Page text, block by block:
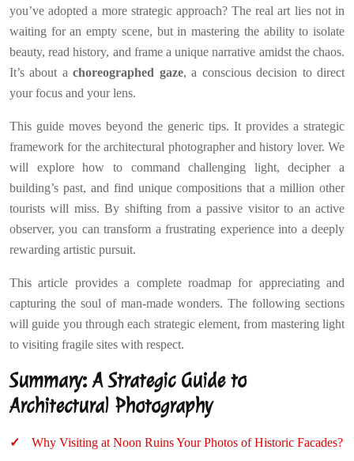
you’ve adopted a more strategic approach? The real art lies not in
waiting for an empty scene, but in mastering the ability to isolate
beauty, read history, and frame a unique narrative amidst the chaos.
It’s about achoreographed gaze, a conscious decision to direct
your focus and your lens.
This guide moves beyond the generic tips. It provides a strategic
framework for the architectural photographer and history lover. We
will explore how to command challenging light, decipher a
building’s past, and find unique compositions that a million other
tourists will miss. By shifting from a passive visitor to an active
observer, you can transform a frustrating experience into a deeply
rewarding artistic pursuit.
This article provides a complete roadmap for appreciating and
capturing the soul of man-made wonders. The following sections
will guide you through each strategic element, from mastering light
to visiting fragile sites with respect.
Summary: A Strategic Guide to
Architectural Photography
Why Visiting at Noon Ruins Your Photos of Historic Facades?